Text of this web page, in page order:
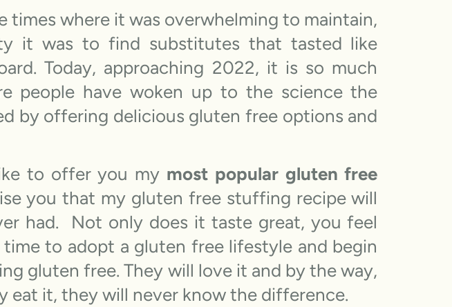
times where it was overwhelming to maintain,
it was to find substitutes that tasted like
Today, approaching 2022, it is so much
people have woken up to the science the
by offering delicious gluten free options and
to offer you my most popular gluten free
you that my gluten free stuffing recipe will
had. Not only does it taste great, you feel
to adopt a gluten free lifestyle and begin
gluten free. They will love it and by the way,
it, they will never know the difference.